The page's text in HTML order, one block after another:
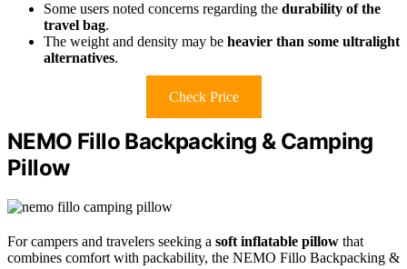
Some users noted concerns regarding the durability of the
travel bag.
The weight and density may be heavier than some ultralight
alternatives.
Check Price
NEMO Fillo Backpacking & Camping
Pillow
For campers and travelers seeking a soft inflatable pillow that
combines comfort with packability, the NEMO Fillo Backpacking &